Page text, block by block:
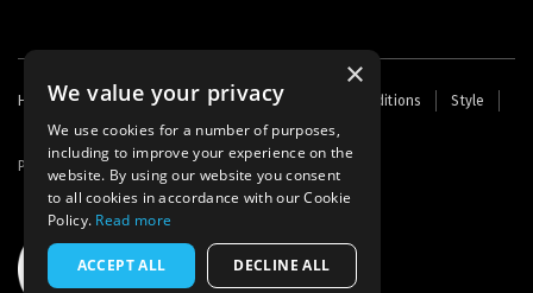
Footer
menu
Home Contact Us About Us Terms and Conditions
Style
Cookies
Archive Writers' Fund
Powered by Thunder
×
We value your privacy
We use cookies for a number of purposes,
including to improve your experience on the
website. By using our website you consent
to all cookies in accordance with our Cookie
Policy. Read more
ACCEPT ALL DECLINE ALL